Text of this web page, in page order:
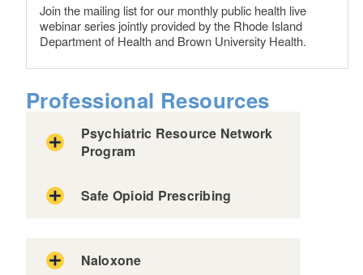
Join the mailing list for our monthly public health live
webinar series jointly provided by the Rhode Island
Department of Health and Brown University Health.
Professional Resources
Psychiatric Resource Network
Program
Safe Opioid Prescribing
Naloxone